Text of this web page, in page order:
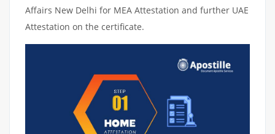
Affairs New Delhi for MEA Attestation and further UAE
Attestation on the certificate.